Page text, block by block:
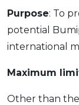
Purpose: To
potential
international
Maximum
Other than